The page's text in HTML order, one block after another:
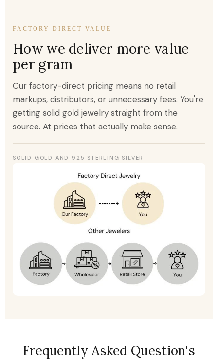
FACTORY DIRECT VALUE
How we deliver more value
per gram
Our factory-direct pricing means no retail
markups, distributors, or unnecessary fees. You're
getting solid gold jewelry straight from the
source. At prices that actually make sense.
SOLID GOLD AND 925 STERLING SILVER
Frequently Asked Question's